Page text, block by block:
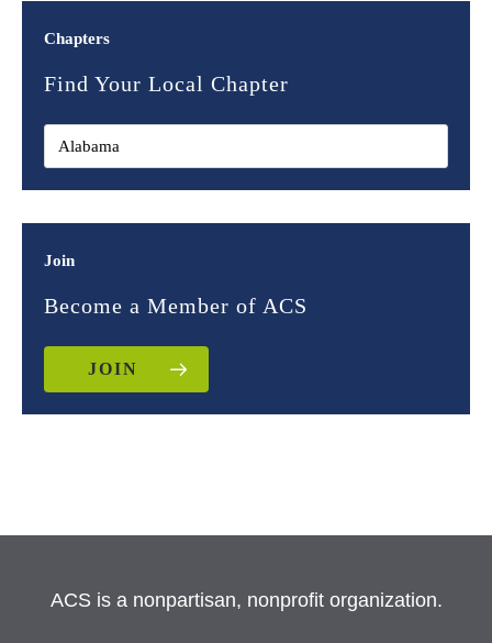
Chapters
Find Your Local Chapter
Join
Become a Member of ACS
JOIN
ACS is a nonpartisan, nonprofit organization.